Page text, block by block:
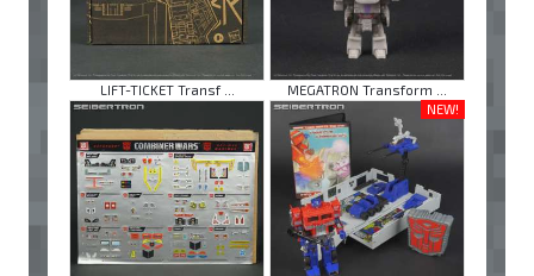
LIFT-TICKET Transf ... MEGATRON Transform ...
NEW!